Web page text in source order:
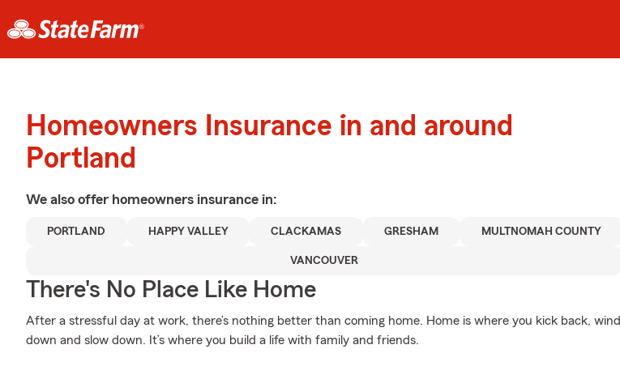
Homeowners Insurance in and around
Portland
We also offer homeowners insurance in:
PORTLAND HAPPY VALLEY CLACKAMAS GRESHAM MULTNOMAH COUNTY
VANCOUVER
There's No Place Like Home
After a stressful day at work, there’s nothing better than coming home. Home is where you kick back, wind
down and slow down. It’s where you build a life with family and friends.